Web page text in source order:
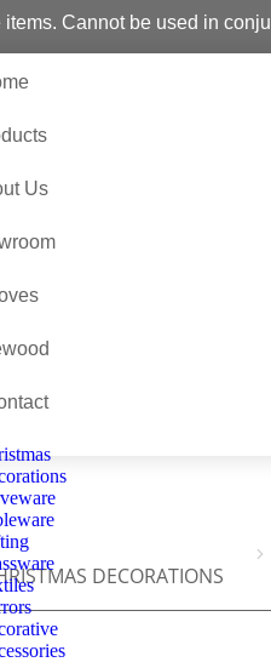
Cannot be used in
Us
DECORATIONS